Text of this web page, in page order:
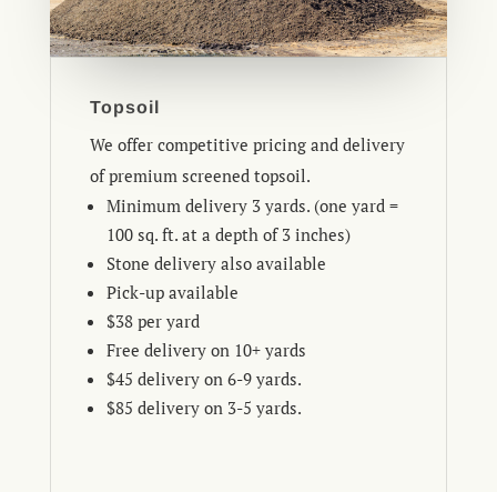
Topsoil
We offer competitive pricing and delivery
of premium screened topsoil.
Minimum delivery 3 yards. (one yard =
100 sq. ft. at a depth of 3 inches)
Stone delivery also available
Pick-up available
$38 per yard
Free delivery on 10+ yards
$45 delivery on 6-9 yards.
$85 delivery on 3-5 yards.